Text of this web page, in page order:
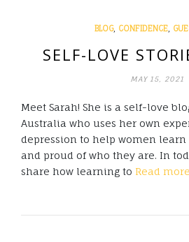
BLOG, CONFIDENCE
SELF-LOVE
MAY 15, 2021
Meet Sarah! She is a self-love
Australia who uses her own
depression to help women learn
and proud of who they are. In
share how learning to Read